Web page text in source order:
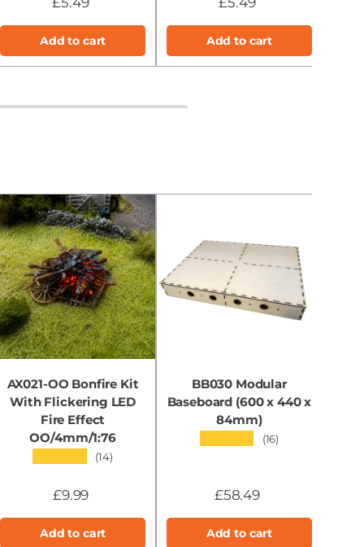
Add to cart Add to cart
AX021-OO Bonfire Kit
With Flickering LED
Fire Effect
OO/4mm/1:76
(14)
£9.99
Add to cart
BB030 Modular
Baseboard (600 x 440 x
84mm)
(16)
£58.49
Add to cart